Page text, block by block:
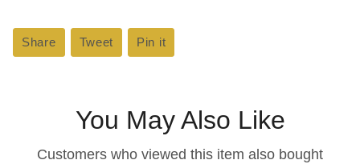
Share Share
on
Tweet Tweet
on
Pin it
on
You May Also Like
Customers who viewed this item also bought